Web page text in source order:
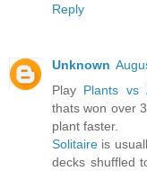
Reply
Unknown
Play Plants vs
thats won over
plant faster.
Solitaire is
decks shuffled